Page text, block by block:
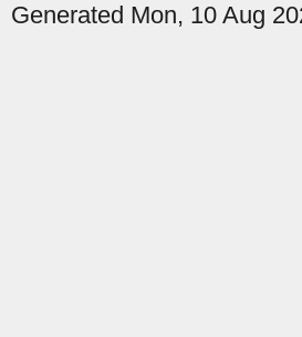
Generated Mon, 10 Aug